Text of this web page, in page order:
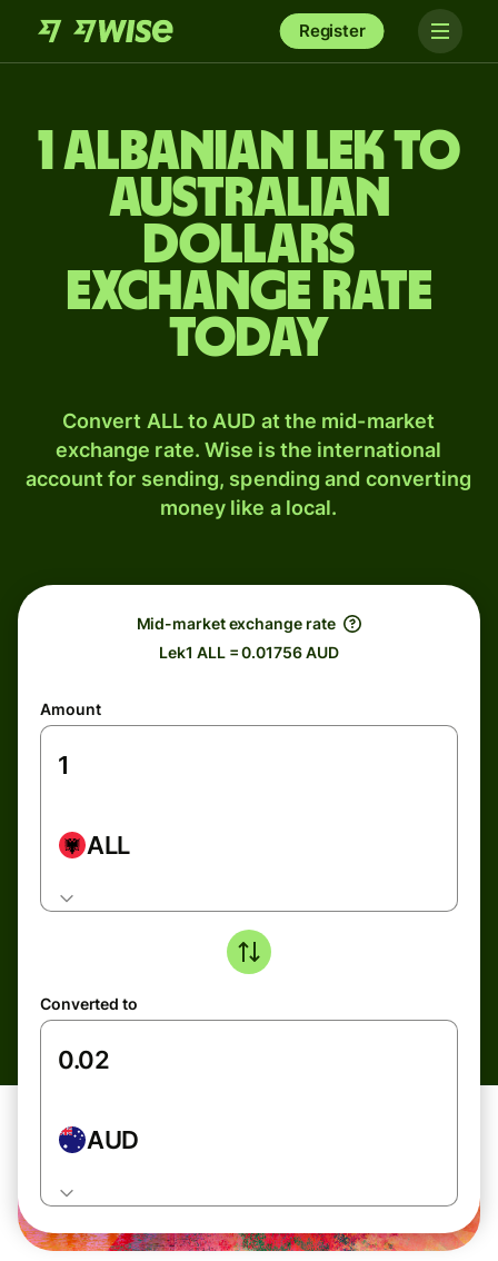
Register
1 Albanian lek to
Australian
dollars
exchange rate
today
Convert ALL to AUD at the mid-market
exchange rate. Wise is the international
account for sending, spending and converting
money like a local.
Mid-market exchange rate
Lek1 ALL = 0.01756 AUD
Amount
ALL
Converted to
AUD